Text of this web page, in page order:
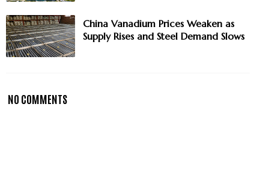
China Vanadium Prices Weaken as
Supply Rises and Steel Demand Slows
NO COMMENTS